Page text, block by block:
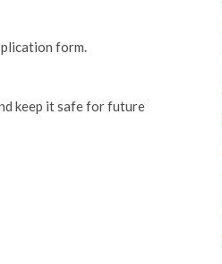
form.
keep it safe for future